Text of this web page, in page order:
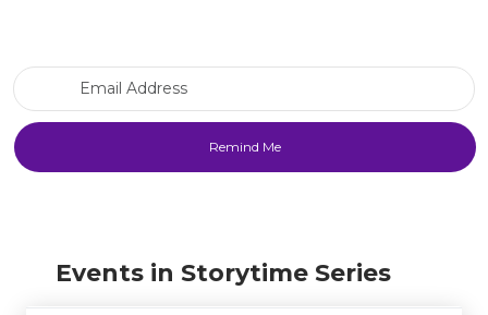
Events in Storytime Series